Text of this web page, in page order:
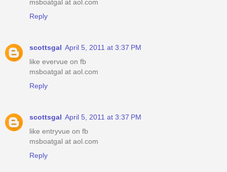
msboatgal at aol.com
Reply
scottsgal April 5, 2011 at 3:37 PM
like evervue on fb
msboatgal at aol.com
Reply
scottsgal April 5, 2011 at 3:37 PM
like entryvue on fb
msboatgal at aol.com
Reply